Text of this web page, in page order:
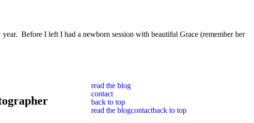
Before I left I had a newborn session with beautiful Grace (remember her
read the blog
contact
back to top
read the blogcontactback to top